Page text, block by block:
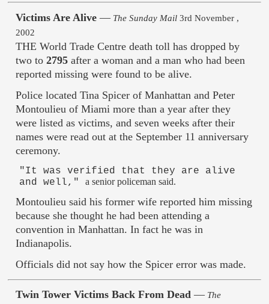
Victims Are Alive — The Sunday Mail 3rd November ,
2002
THE World Trade Centre death toll has dropped by
two to2795 after a woman and a man who had been
reported missing were found to be alive.
Police located Tina Spicer of Manhattan and Peter
Montoulieu of Miami more than a year after they
were listed as victims, and seven weeks after their
names were read out at the September 11 anniversary
ceremony.
"It was verified that they are alive
and well," a senior policeman said.
Montoulieu said his former wife reported him missing
because she thought he had been attending a
convention in Manhattan. In fact he was in
Indianapolis.
Officials did not say how the Spicer error was made.
Twin Tower Victims Back From Dead— The